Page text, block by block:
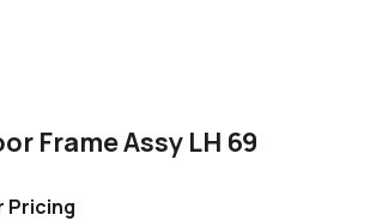
Frame Assy LH 69
Pricing